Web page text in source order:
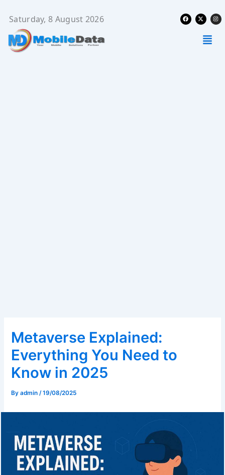
content
Saturday, 8 August 2026 Facebook
X-
twitter
Metaverse Explained:
Everything You Need to
Know in 2025
Byadmin/19/08/2025